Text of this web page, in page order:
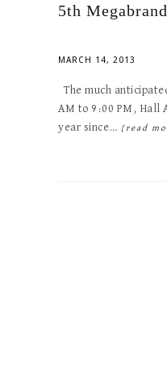
5th
MARCH 14, 2013
The much
AM to 9:00 PM, Hall
year since… [read